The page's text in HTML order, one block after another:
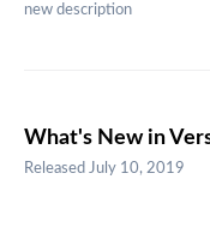
new description
What's New in
Released July 10, 2019